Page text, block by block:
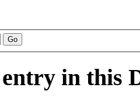
entry in this